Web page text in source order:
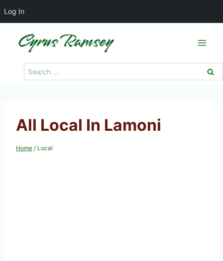
Log In
Search
for:
All Local In Lamoni
Home / Local